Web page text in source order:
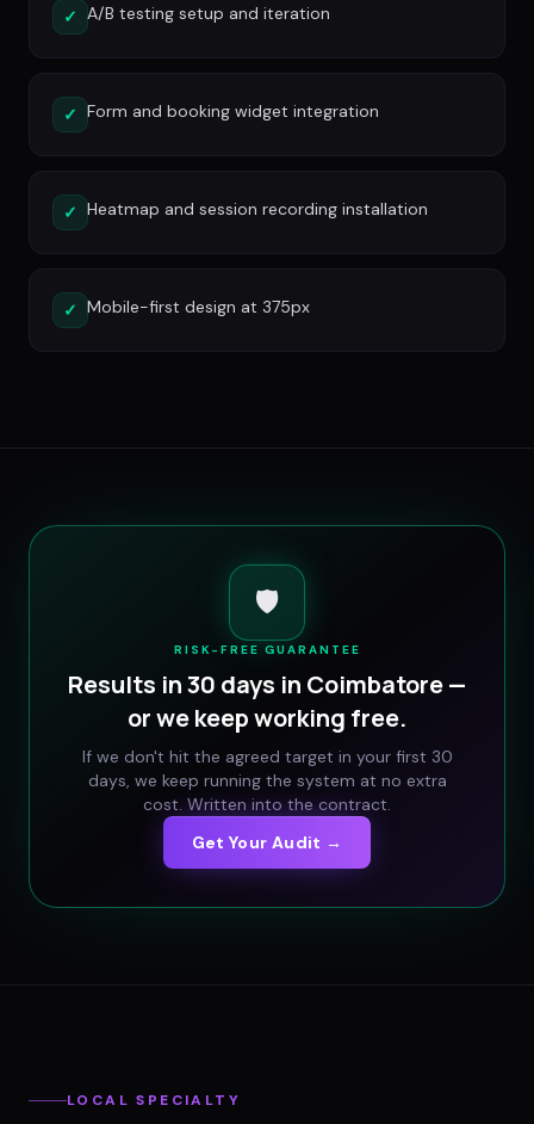
✓ A/B testing setup and iteration
✓ Form and booking widget integration
✓ Heatmap and session recording installation
✓ Mobile-first design at 375px
🛡️
RISK-FREE GUARANTEE
Results in 30 days in Coimbatore—
or we keep working free.
If we don't hit the agreed target in your first 30
days, we keep running the system at no extra
cost. Written into the contract.
Get Your Audit →
LOCAL SPECIALTY